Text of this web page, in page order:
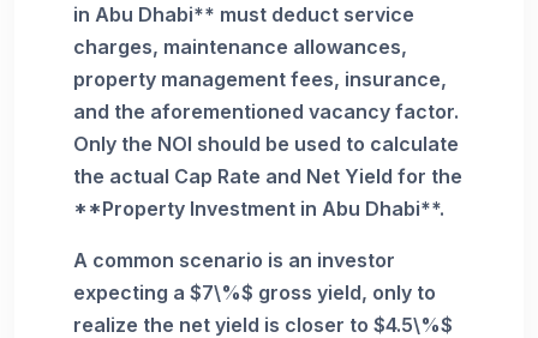
in Abu Dhabi** must deduct service
charges, maintenance allowances,
property management fees, insurance,
and the aforementioned vacancy factor.
Only the NOI should be used to calculate
the actual Cap Rate and Net Yield for the
**Property Investment in Abu Dhabi**.
A common scenario is an investor
expecting a $7\%$ gross yield, only to
realize the net yield is closer to $4.5\%$